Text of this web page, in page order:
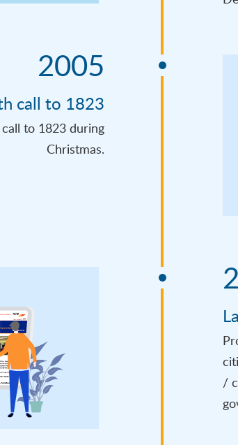
2005
call to 1823
to 1823 during
Christmas.
/